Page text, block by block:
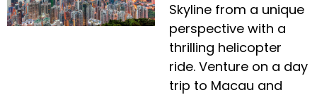
Skyline from a unique
perspective with a
thrilling helicopter
ride. Venture on a day
trip to Macau and